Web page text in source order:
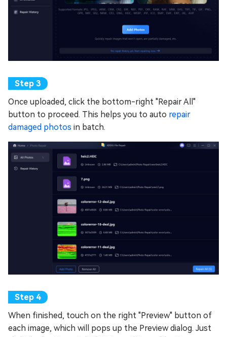
Once uploaded, click the bottom-right "Repair All"
button to proceed. This helps you to auto repair
damaged photos in batch.
When finished, touch on the right "Preview" button of
each image, which will pops up the Preview dialog. Just